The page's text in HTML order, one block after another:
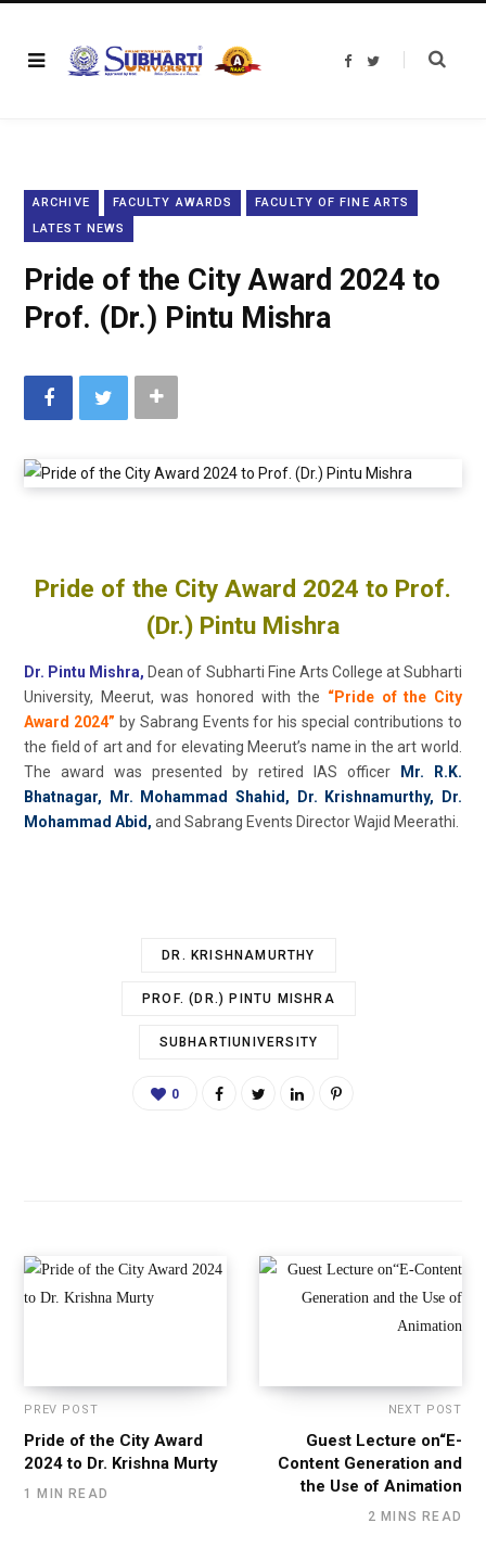
F
T
ARCHIVE FACULTY AWARDS
FACULTY OF FINE ARTS
LATEST NEWS
Pride of the City Award 2024 to
Prof. (Dr.) Pintu Mishra
Pride of the City Award 2024 to Prof.
(Dr.) Pintu Mishra
Dr. Pintu Mishra, Dean of Subharti Fine Arts College at Subharti
University, Meerut, was honored with the “Pride of the City
Award 2024” by Sabrang Events for his special contributions to
the field of art and for elevating Meerut’s name in the art world.
The award was presented by retired IAS officer
Mr. R.K.
Bhatnagar, Mr. Mohammad Shahid, Dr. Krishnamurthy, Dr.
Mohammad Abid, and Sabrang Events Director Wajid Meerathi.
DR. KRISHNAMURTHY
PROF. (DR.) PINTU MISHRA
SUBHARTIUNIVERSITY
0
PREV POST
Pride of the City Award
2024 to Dr. Krishna Murty
1 MIN READ
NEXT POST
Guest Lecture on“E-
Content Generation and
the Use of Animation
2 MINS READ